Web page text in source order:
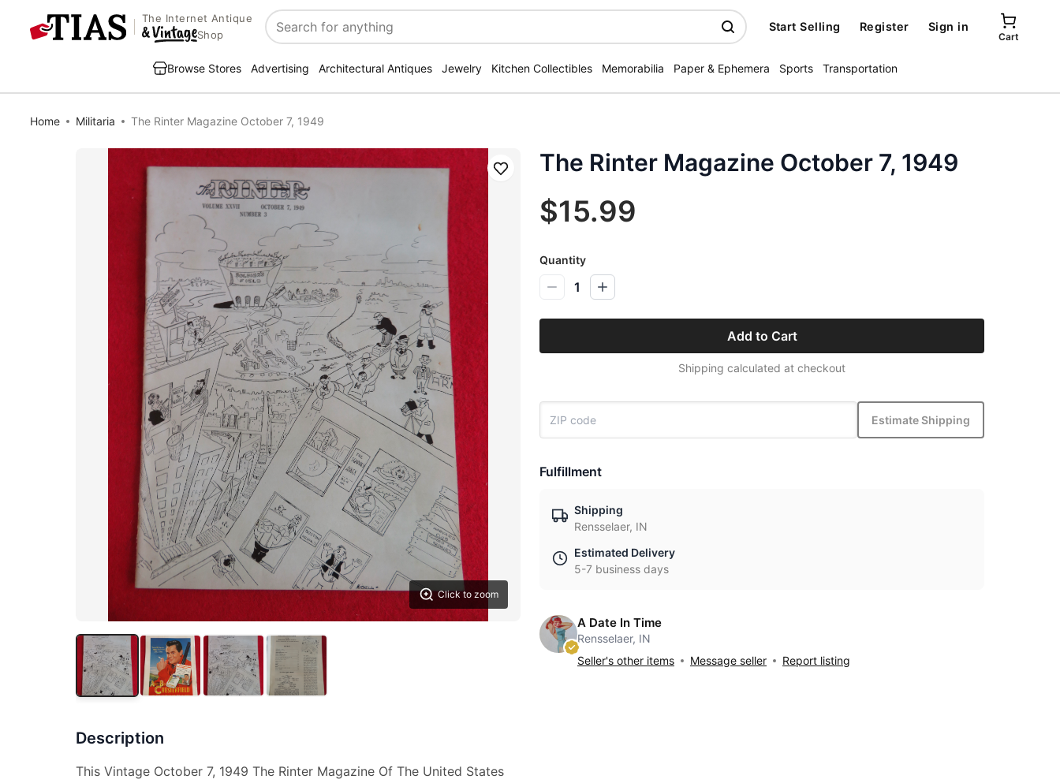
The Internet Antique
Shop
Search
Start Selling Register Sign in
Cart
Browse Stores Advertising Architectural Antiques Jewelry Kitchen Collectibles Memorabilia Paper & Ephemera Sports Transportation
Home Militaria The Rinter Magazine October 7, 1949
Click to zoom
Save
Description
This Vintage October 7, 1949 The Rinter Magazine Of The United States
The Rinter Magazine October 7, 1949
$15.99
Quantity
1
Add to Cart
Shipping calculated at checkout
Estimate Shipping
Fulfillment
Shipping
Rensselaer, IN
Estimated Delivery
5-7 business days
A Date In Time
Rensselaer, IN
Seller's other items
Message seller Report listing